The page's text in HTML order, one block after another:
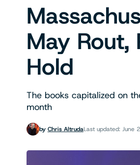
May
Hold
The books capitalized on
month
by Chris AltrudaLast updated: June